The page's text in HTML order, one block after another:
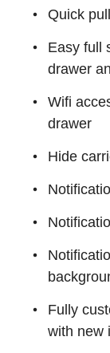
Quick
Easy full
drawer
Wifi
drawer
Hide
Fully
with new